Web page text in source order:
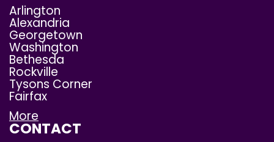
Arlington
Alexandria
Georgetown
Washington
Bethesda
Rockville
Tysons Corner
Fairfax
More
CONTACT